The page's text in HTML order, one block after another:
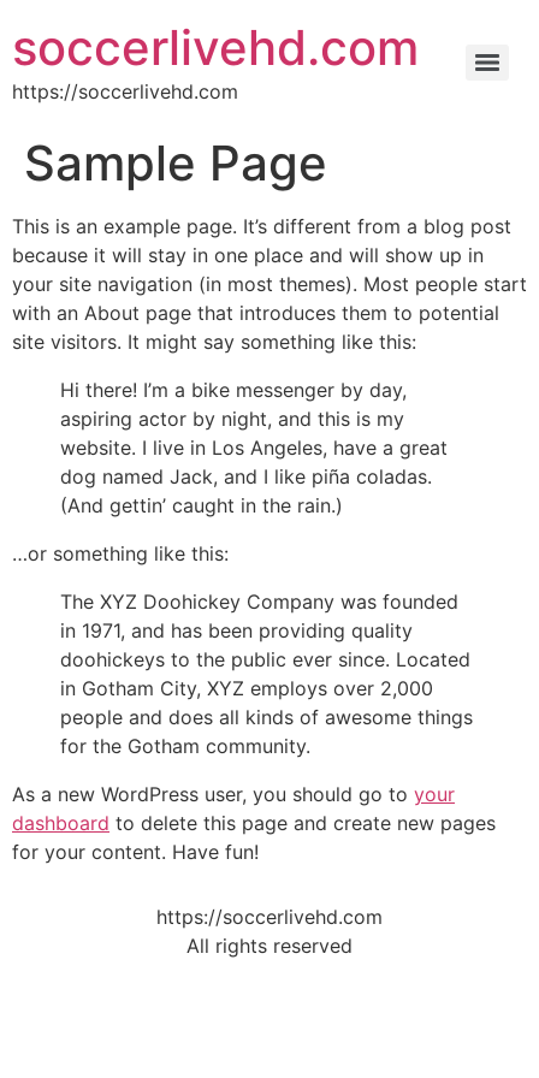
soccerlivehd.com
https://soccerlivehd.com
Sample Page
This is an example page. It’s different from a blog post
because it will stay in one place and will show up in
your site navigation (in most themes). Most people start
with an About page that introduces them to potential
site visitors. It might say something like this:
Hi there! I’m a bike messenger by day,
aspiring actor by night, and this is my
website. I live in Los Angeles, have a great
dog named Jack, and I like piña coladas.
(And gettin’ caught in the rain.)
…or something like this:
The XYZ Doohickey Company was founded
in 1971, and has been providing quality
doohickeys to the public ever since. Located
in Gotham City, XYZ employs over 2,000
people and does all kinds of awesome things
for the Gotham community.
As a new WordPress user, you should go to your
dashboard to delete this page and create new pages
for your content. Have fun!
https://soccerlivehd.com
All rights reserved